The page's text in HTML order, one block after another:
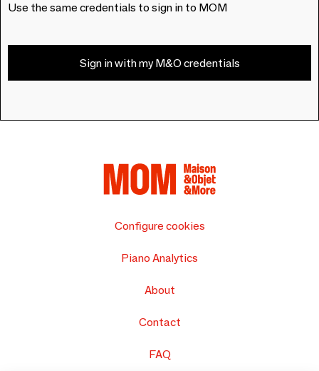
Use the same credentials to sign in to MOM
Sign in with my M&O credentials
Configure cookies
Piano Analytics
About
Contact
FAQ